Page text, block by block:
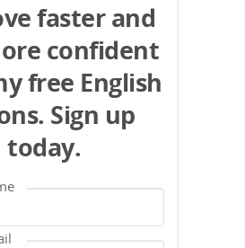
faster and
confident
free English
Sign up
today.